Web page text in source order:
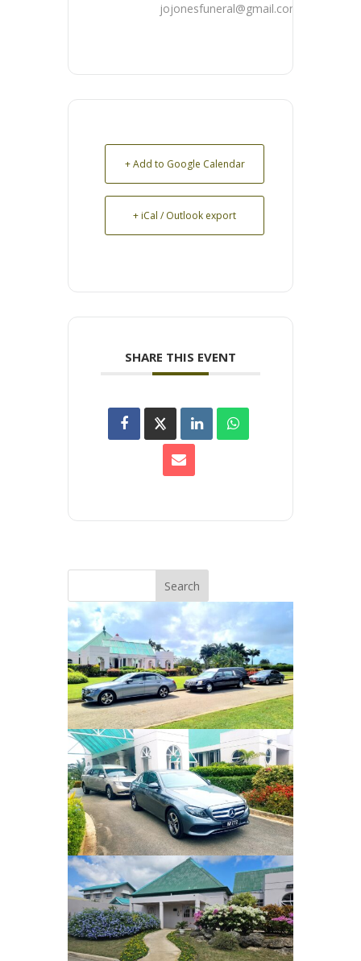
jojonesfuneral@gmail.com
+ Add to Google Calendar
+ iCal / Outlook export
SHARE THIS EVENT
Search